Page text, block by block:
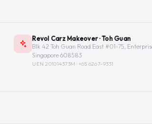
Revol Carz Makeover · Toh Guan
Blk 42 Toh Guan Road East #01-75,
Singapore 608583
UEN 201014373M · +65 6267-9331